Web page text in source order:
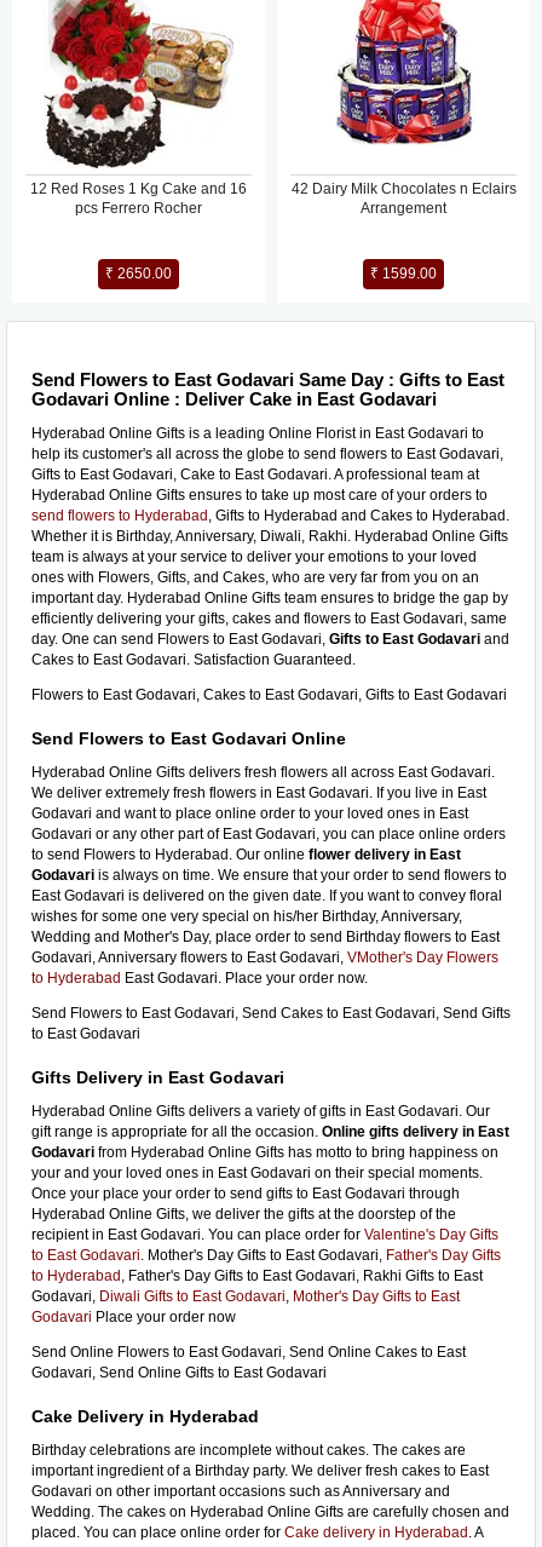
12 Red Roses 1 Kg Cake and 16
pcs Ferrero Rocher
₹ 2650.00
42 Dairy Milk Chocolates n Eclairs
Arrangement
₹ 1599.00
Send Flowers to East Godavari Same Day : Gifts to East
Godavari Online : Deliver Cake in East Godavari
Hyderabad Online Gifts is a leading Online Florist in East Godavari to
help its customer's all across the globe to send flowers to East Godavari,
Gifts to East Godavari, Cake to East Godavari. A professional team at
Hyderabad Online Gifts ensures to take up most care of your orders to
send flowers to Hyderabad , Gifts to Hyderabad and Cakes to Hyderabad.
Whether it is Birthday, Anniversary, Diwali, Rakhi. Hyderabad Online Gifts
team is always at your service to deliver your emotions to your loved
ones with Flowers, Gifts, and Cakes, who are very far from you on an
important day. Hyderabad Online Gifts team ensures to bridge the gap by
efficiently delivering your gifts, cakes and flowers to East Godavari, same
day. One can send Flowers to East Godavari, Gifts to East Godavari and
Cakes to East Godavari. Satisfaction Guaranteed.
Flowers to East Godavari, Cakes to East Godavari, Gifts to East Godavari
Send Flowers to East Godavari Online
Hyderabad Online Gifts delivers fresh flowers all across East Godavari.
We deliver extremely fresh flowers in East Godavari. If you live in East
Godavari and want to place online order to your loved ones in East
Godavari or any other part of East Godavari, you can place online orders
to send Flowers to Hyderabad. Our online flower delivery in East
Godavari is always on time. We ensure that your order to send flowers to
East Godavari is delivered on the given date. If you want to convey floral
wishes for some one very special on his/her Birthday, Anniversary,
Wedding and Mother's Day, place order to send Birthday flowers to East
Godavari, Anniversary flowers to East Godavari, VMother's Day Flowers
to Hyderabad East Godavari. Place your order now.
Send Flowers to East Godavari, Send Cakes to East Godavari, Send Gifts
to East Godavari
Gifts Delivery in East Godavari
Hyderabad Online Gifts delivers a variety of gifts in East Godavari. Our
gift range is appropriate for all the occasion. Online gifts delivery in East
Godavari from Hyderabad Online Gifts has motto to bring happiness on
your and your loved ones in East Godavari on their special moments.
Once your place your order to send gifts to East Godavari through
Hyderabad Online Gifts, we deliver the gifts at the doorstep of the
recipient in East Godavari. You can place order for Valentine's Day Gifts
to East Godavari . Mother's Day Gifts to East Godavari, Father's Day Gifts
to Hyderabad , Father's Day Gifts to East Godavari, Rakhi Gifts to East
Godavari, Diwali Gifts to East Godavari Mother's Day Gifts to East
Godavari Place your order now
Send Online Flowers to East Godavari, Send Online Cakes to East
Godavari, Send Online Gifts to East Godavari
Cake Delivery in Hyderabad
Birthday celebrations are incomplete without cakes. The cakes are
important ingredient of a Birthday party. We deliver fresh cakes to East
Godavari on other important occasions such as Anniversary and
Wedding. The cakes on Hyderabad Online Gifts are carefully chosen and
placed. You can place online order for Cake delivery in Hyderabad . A